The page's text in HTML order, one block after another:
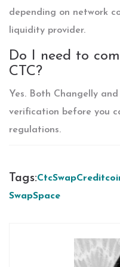
depending on network
liquidity provider.
Do I need to
CTC?
Yes. Both Changelly
verification before you
regulations.
Tags:CtcSwap
SwapSpace